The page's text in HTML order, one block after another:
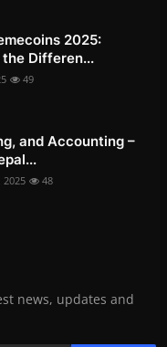
2025:
Differen...
49
and Accounting –
2025 48
news, updates and